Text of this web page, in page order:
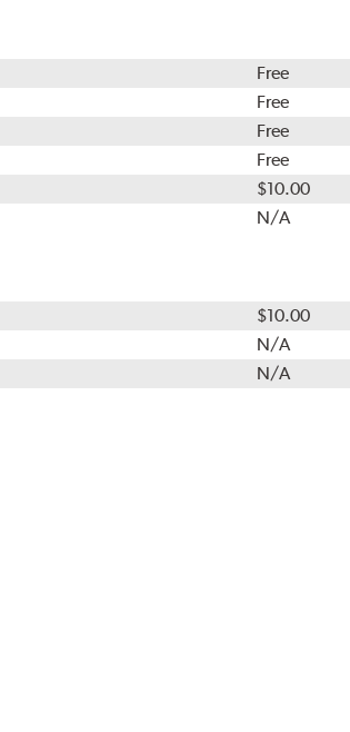
Free
Free
Free
Free
$10.00
N/A
$10.00
N/A
N/A